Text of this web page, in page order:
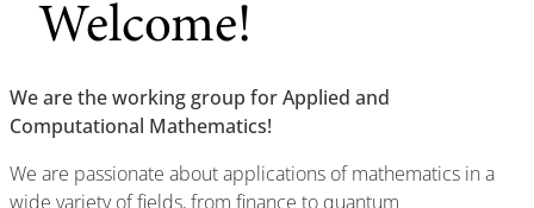
Welcome!
We are the working group for Applied and
Computational Mathematics!
We are passionate about applications of mathematics in a
wide variety of fields, from finance to quantum